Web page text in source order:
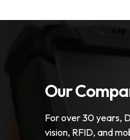
Our
For over 30 years,
vision, RFID, and